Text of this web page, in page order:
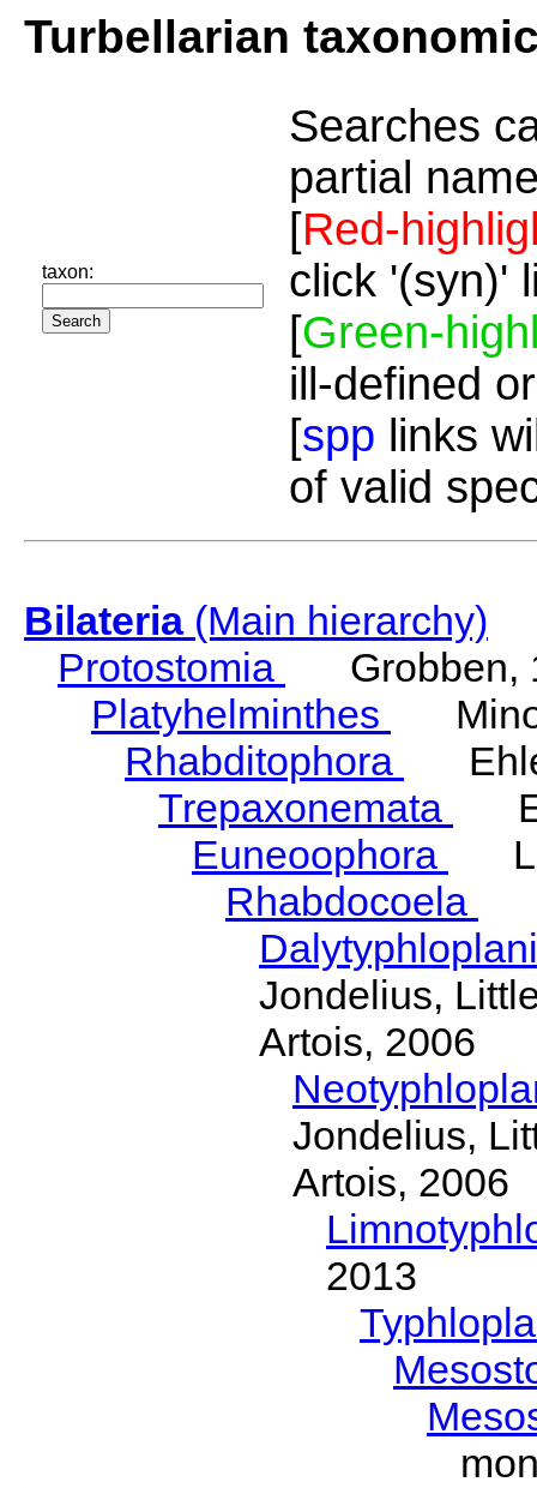
Turbellarian
taxon:
Searches
partial
[Red-
click '(syn)'
[Green-
ill-defined
[spp links
of valid
Bilateria(Main hierarchy)
Protostomia
Grobben,
Platyhelminthes
Rhabditophora
Trepaxonemata
Euneoophora
Rhabdocoela
Jondelius,
Artois, 2006
Jondelius,
Artois, 2006
2013